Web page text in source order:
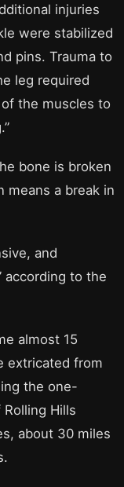
injuries
were stabilized
pins. Trauma to
leg required
the muscles to
bone is broken
means a break in
and
according to the
almost 15
extricated from
the one-
Hills
about 30 miles